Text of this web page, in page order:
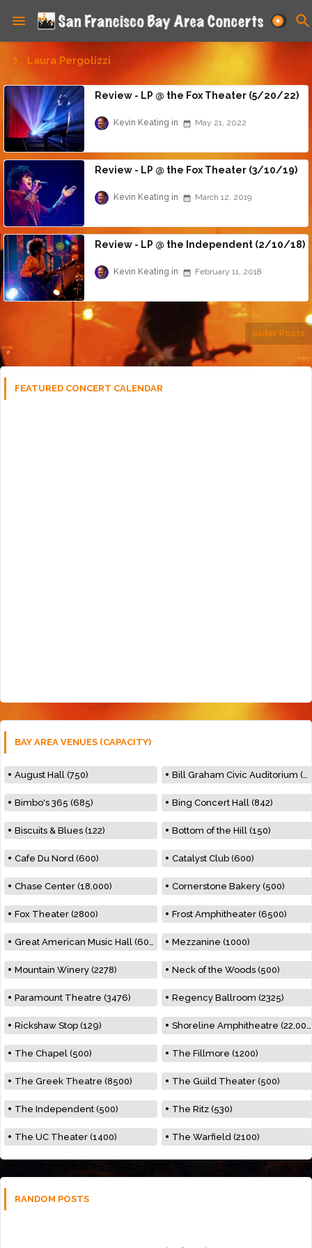
Laura Pergolizzi
Review - LP @ the Fox Theater (5/20/22)
Kevin Keating May 21, 2022
Review - LP @ the Fox Theater (3/10/19)
Kevin Keating March 12, 2019
Review - LP @ the Independent (2/10/18)
Kevin Keating February 11, 2018
Older Posts
FEATURED CONCERT CALENDAR
BAY AREA VENUES (CAPACITY)
August Hall (750) Bill Graham Civic Auditorium (7000)
Bimbo's 365 (685) Bing Concert Hall (842)
Biscuits & Blues (122) Bottom of the Hill (150)
Cafe Du Nord (600) Catalyst Club (600)
Chase Center (18,000) Cornerstone Bakery (500)
Fox Theater (2800) Frost Amphitheater (6500)
Great American Music Hall (600) Mezzanine (1000)
Mountain Winery (2278) Neck of the Woods (500)
Paramount Theatre (3476) Regency Ballroom (2325)
Rickshaw Stop (129) Shoreline Amphitheatre (22,000)
The Chapel (500) The Fillmore (1200)
The Greek Theatre (8500) The Guild Theater (500)
The Independent (500) The Ritz (530)
The UC Theater (1400) The Warfield (2100)
RANDOM POSTS